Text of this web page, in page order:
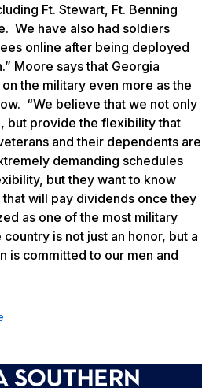
Ft. Stewart, Ft. Benning
We have also had soldiers
online after being deployed
Moore says that Georgia
the military even more as the
“We believe that we not only
but provide the flexibility that
and their dependents are
demanding schedules
but they want to know
will pay dividends once they
as one of the most military
is not just an honor, but a
is committed to our men and